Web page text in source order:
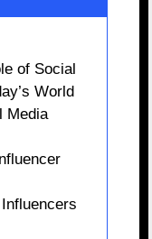
of Social
World
Media